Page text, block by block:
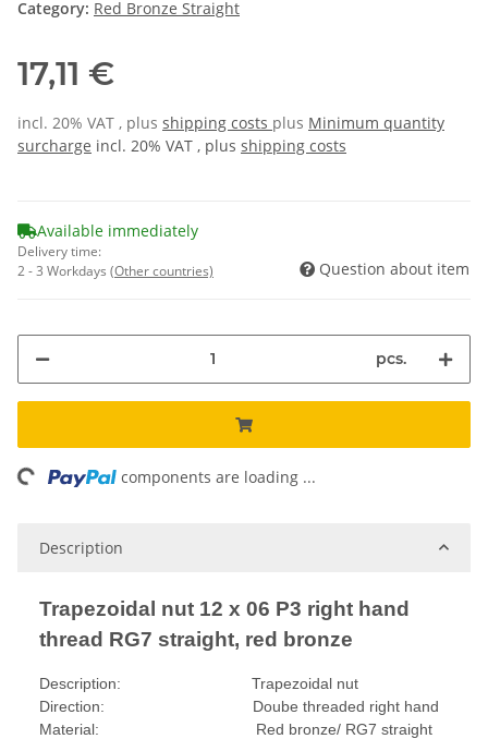
Category: Red Bronze Straight
17,11 €
incl. 20% VAT , plus shipping costs plus Minimum quantity
surcharge incl. 20% VAT , plus shipping costs
Available immediately
Delivery time:
2 - 3 Workdays (Other countries) Question about item
pcs.
components are loading ...
Description
Trapezoidal nut 12 x 06 P3 right hand
thread RG7 straight, red bronze
Description: Trapezoidal nut
Direction: Doube threaded right hand
Material: Red bronze/ RG7 straight